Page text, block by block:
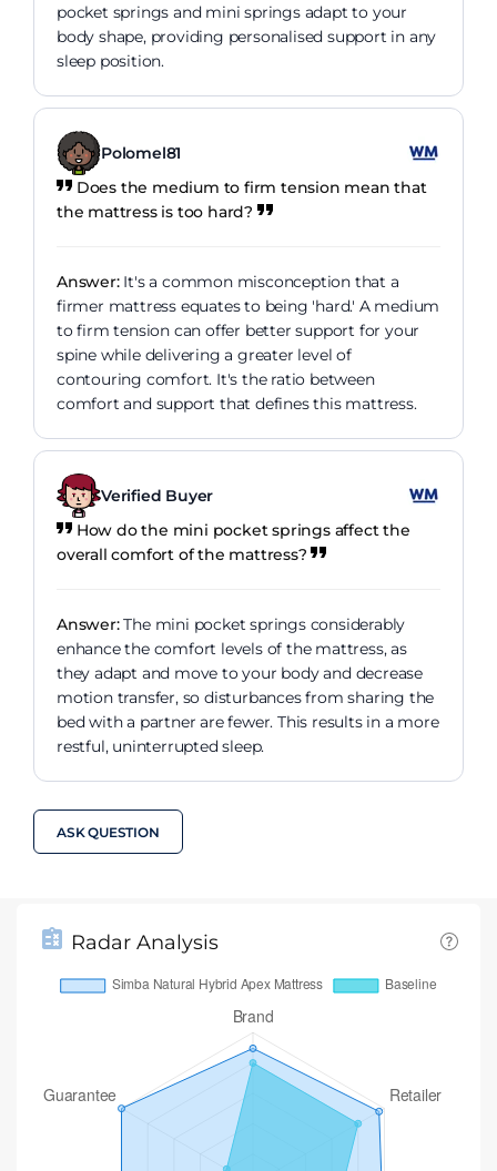
pocket springs and mini springs adapt to your
body shape, providing personalised support in any
sleep position.
Polomel81
Does the medium to firm tension mean that
the mattress is too hard?
Answer:It's a common misconception that a
firmer mattress equates to being 'hard.' A medium
to firm tension can offer better support for your
spine while delivering a greater level of
contouring comfort. It's the ratio between
comfort and support that defines this mattress.
Verified Buyer
How do the mini pocket springs affect the
overall comfort of the mattress?
Answer:The mini pocket springs considerably
enhance the comfort levels of the mattress, as
they adapt and move to your body and decrease
motion transfer, so disturbances from sharing the
bed with a partner are fewer. This results in a more
restful, uninterrupted sleep.
ASK QUESTION
Radar Analysis